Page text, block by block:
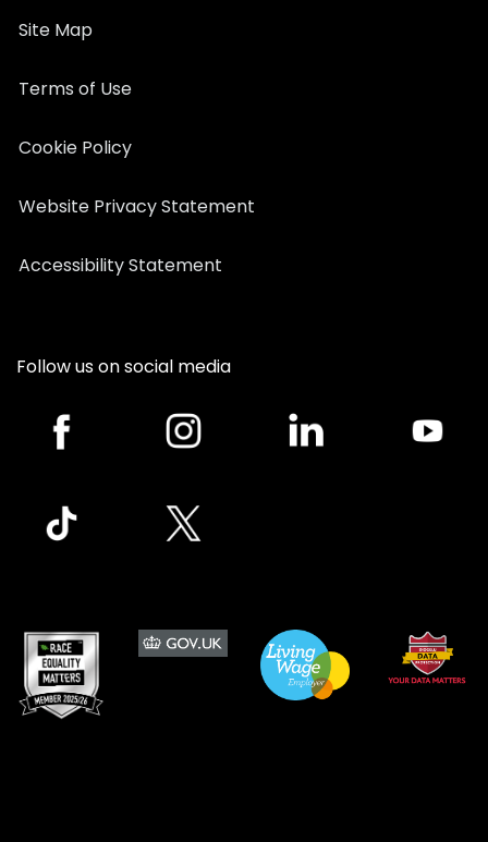
Site Map
Terms of Use
Cookie Policy
Website Privacy Statement
Accessibility Statement
Follow us on social media